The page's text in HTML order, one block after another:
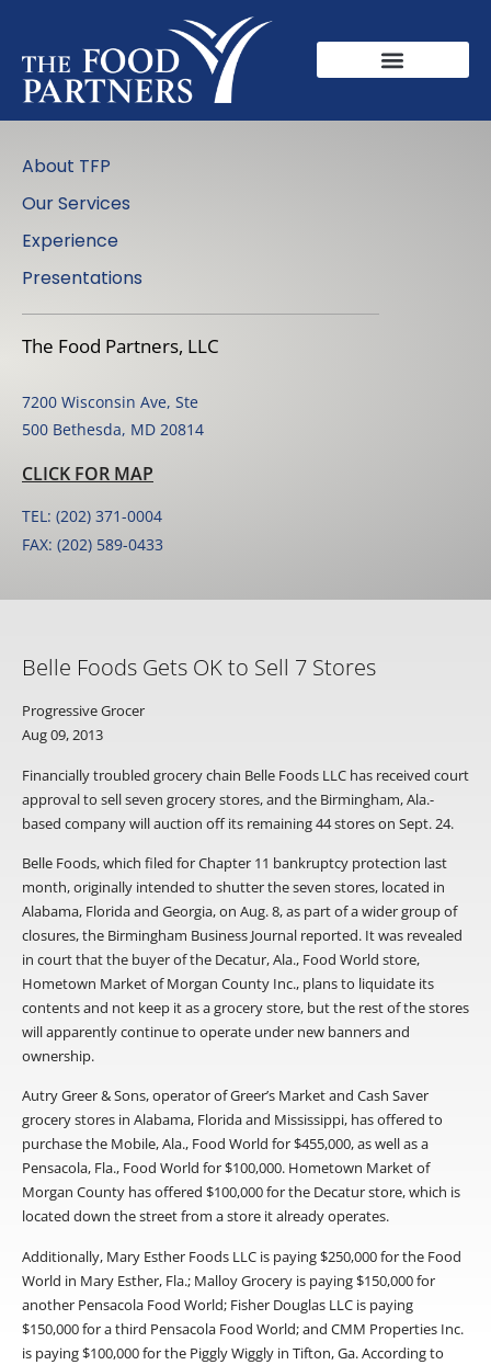
About TFP
Our Services
Experience
Presentations
The Food Partners, LLC
7200 Wisconsin Ave, Ste
500 Bethesda, MD 20814
CLICK FOR MAP
TEL: (202) 371-0004
FAX: (202) 589-0433
Belle Foods Gets OK to Sell 7 Stores
Progressive Grocer
Aug 09, 2013
Financially troubled grocery chain Belle Foods LLC has received court
approval to sell seven grocery stores, and the Birmingham, Ala.-
based company will auction off its remaining 44 stores on Sept. 24.
Belle Foods, which filed for Chapter 11 bankruptcy protection last
month, originally intended to shutter the seven stores, located in
Alabama, Florida and Georgia, on Aug. 8, as part of a wider group of
closures, the Birmingham Business Journal reported. It was revealed
in court that the buyer of the Decatur, Ala., Food World store,
Hometown Market of Morgan County Inc., plans to liquidate its
contents and not keep it as a grocery store, but the rest of the stores
will apparently continue to operate under new banners and
ownership.
Autry Greer & Sons, operator of Greer’s Market and Cash Saver
grocery stores in Alabama, Florida and Mississippi, has offered to
purchase the Mobile, Ala., Food World for $455,000, as well as a
Pensacola, Fla., Food World for $100,000. Hometown Market of
Morgan County has offered $100,000 for the Decatur store, which is
located down the street from a store it already operates.
Additionally, Mary Esther Foods LLC is paying $250,000 for the Food
World in Mary Esther, Fla.; Malloy Grocery is paying $150,000 for
another Pensacola Food World; Fisher Douglas LLC is paying
$150,000 for a third Pensacola Food World; and CMM Properties Inc.
is paying $100,000 for the Piggly Wiggly in Tifton, Ga. According to